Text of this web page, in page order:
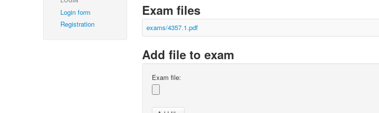
Login form
Registration
Exam files
exams/4357.1.pdf
Add file to exam
Exam file: